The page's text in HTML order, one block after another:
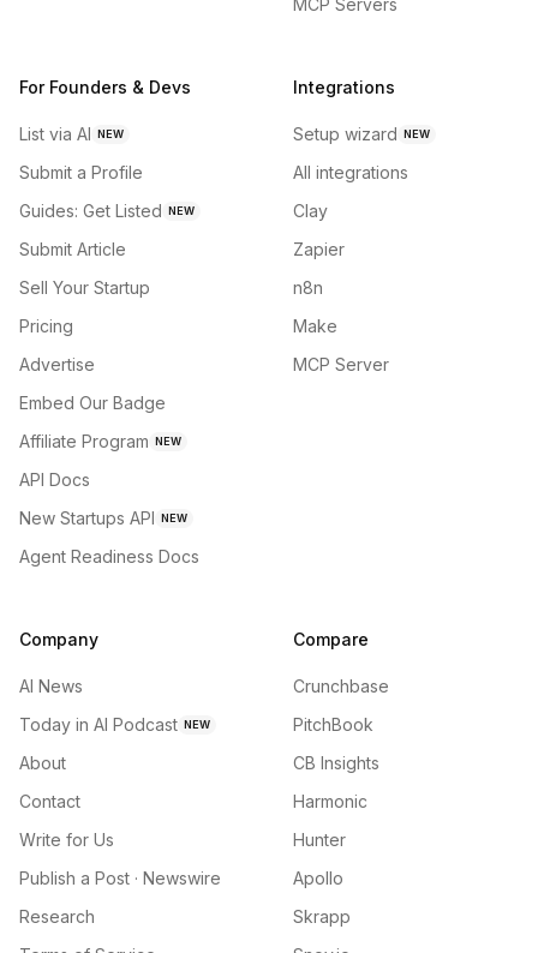
MCP Servers
For Founders & Devs
List via AI NEW
Submit a Profile
Guides: Get Listed NEW
Submit Article
Sell Your Startup
Pricing
Advertise
Embed Our Badge
Affiliate Program NEW
API Docs
New Startups API NEW
Agent Readiness Docs
Integrations
Setup wizard NEW
All integrations
Clay
Zapier
n8n
Make
MCP Server
Company
AI News
Today in AI Podcast NEW
About
Contact
Write for Us
Publish a Post · Newswire
Research
Compare
Crunchbase
PitchBook
CB Insights
Harmonic
Hunter
Apollo
Skrapp